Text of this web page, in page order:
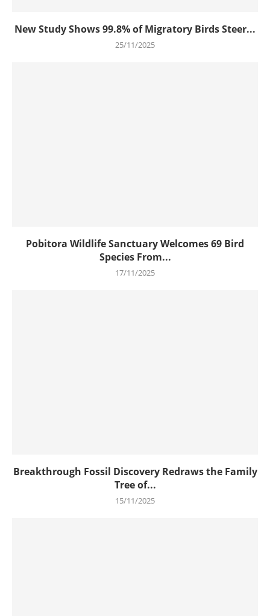
New Study Shows 99.8% of Migratory Birds Steer...
25/11/2025
Pobitora Wildlife Sanctuary Welcomes 69 Bird
Species From...
17/11/2025
Breakthrough Fossil Discovery Redraws the Family
Tree of...
15/11/2025